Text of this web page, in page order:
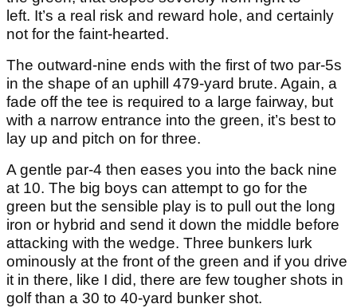
left. It’s a real risk and reward hole, and certainly
not for the faint-hearted.
The outward-nine ends with the first of two par-5s
in the shape of an uphill 479-yard brute. Again, a
fade off the tee is required to a large fairway, but
with a narrow entrance into the green, it’s best to
lay up and pitch on for three.
A gentle par-4 then eases you into the back nine
at 10. The big boys can attempt to go for the
green but the sensible play is to pull out the long
iron or hybrid and send it down the middle before
attacking with the wedge. Three bunkers lurk
ominously at the front of the green and if you drive
it in there, like I did, there are few tougher shots in
golf than a 30 to 40-yard bunker shot.